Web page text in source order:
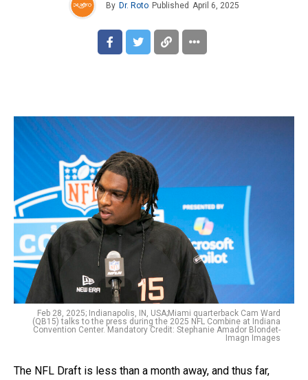
By Dr. Roto Published April 6, 2025
Feb 28, 2025; Indianapolis, IN, USA;Miami quarterback Cam Ward
(QB15) talks to the press during the 2025 NFL Combine at Indiana
Convention Center. Mandatory Credit: Stephanie Amador Blondet-
Imagn Images
The NFL Draft is less than a month away, and thus far,